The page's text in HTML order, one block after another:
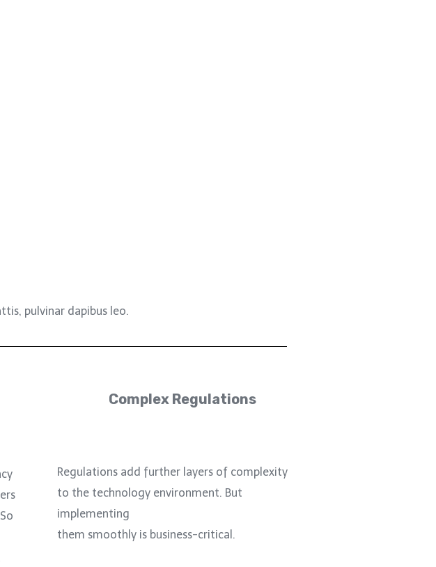
pulvinar dapibus leo.
Complex Regulations
Regulations add further layers of complexity
to the technology environment. But
implementing
them smoothly is business-critical.